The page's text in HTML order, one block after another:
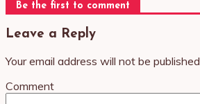
Be the first to comment
Leave a Reply
Your email address will not be published.
Comment